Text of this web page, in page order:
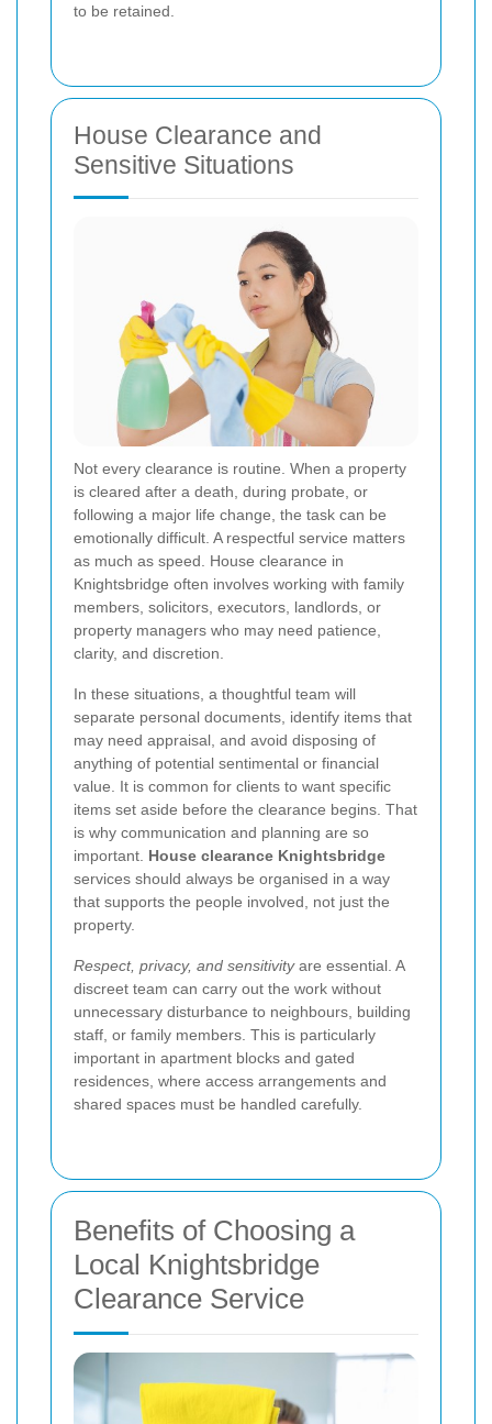
to be retained.
House Clearance and
Sensitive Situations
Not every clearance is routine. When a property
is cleared after a death, during probate, or
following a major life change, the task can be
emotionally difficult. A respectful service matters
as much as speed. House clearance in
Knightsbridge often involves working with family
members, solicitors, executors, landlords, or
property managers who may need patience,
clarity, and discretion.
In these situations, a thoughtful team will
separate personal documents, identify items that
may need appraisal, and avoid disposing of
anything of potential sentimental or financial
value. It is common for clients to want specific
items set aside before the clearance begins. That
is why communication and planning are so
important. House clearance Knightsbridge
services should always be organised in a way
that supports the people involved, not just the
property.
Respect, privacy, and sensitivityare essential. A
discreet team can carry out the work without
unnecessary disturbance to neighbours, building
staff, or family members. This is particularly
important in apartment blocks and gated
residences, where access arrangements and
shared spaces must be handled carefully.
Benefits of Choosing a
Local Knightsbridge
Clearance Service